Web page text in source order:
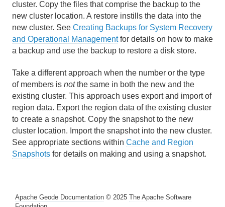
Region Management
Region Naming
Region Shortcuts and Custom Named Region
Attributes
Storing and Retrieving Region Shortcuts and Custom
Named Region Attributes
Managing Region Attributes
Creating Custom Attributes for Regions and Entries
Building a New Region with Existing Content
cluster. Copy the files that comprise the backup to the
new cluster location. A restore instills the data into the
new cluster. See Creating Backups for System Recovery
and Operational Managementfor details on how to make
a backup and use the backup to restore a disk store.
Take a different approach when the number or the type
of members is notthe same in both the new and the
existing cluster. This approach uses export and import of
region data. Export the region data of the existing cluster
to create a snapshot. Copy the snapshot to the new
cluster location. Import the snapshot into the new cluster.
See appropriate sections within Cache and Region
Snapshots for details on making and using a snapshot.
Apache Geode Documentation © 2025 The Apache Software